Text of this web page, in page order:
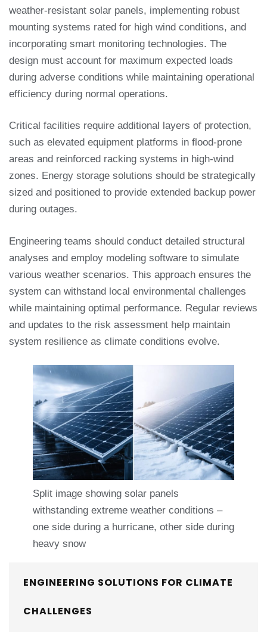
weather-resistant solar panels, implementing robust
mounting systems rated for high wind conditions, and
incorporating smart monitoring technologies. The
design must account for maximum expected loads
during adverse conditions while maintaining operational
efficiency during normal operations.
Critical facilities require additional layers of protection,
such as elevated equipment platforms in flood-prone
areas and reinforced racking systems in high-wind
zones. Energy storage solutions should be strategically
sized and positioned to provide extended backup power
during outages.
Engineering teams should conduct detailed structural
analyses and employ modeling software to simulate
various weather scenarios. This approach ensures the
system can withstand local environmental challenges
while maintaining optimal performance. Regular reviews
and updates to the risk assessment help maintain
system resilience as climate conditions evolve.
Split image showing solar panels
withstanding extreme weather conditions –
one side during a hurricane, other side during
heavy snow
ENGINEERING SOLUTIONS FOR CLIMATE
CHALLENGES